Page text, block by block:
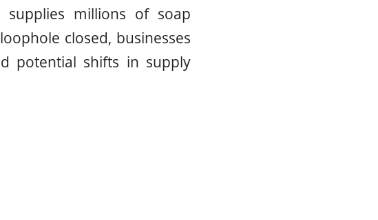
supplies millions of soap
closed, businesses
potential shifts in supply